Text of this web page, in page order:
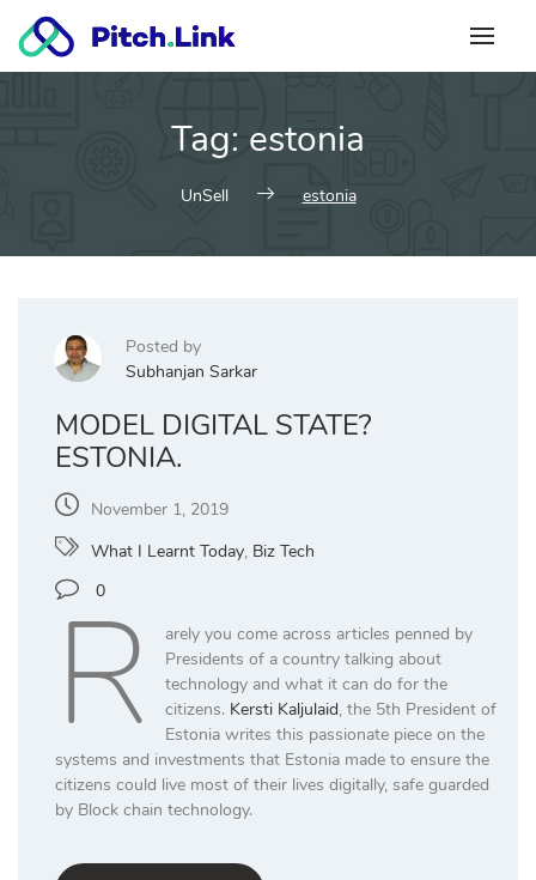
content
Tag: estonia
UnSell estonia
Posted by
Subhanjan Sarkar
MODEL DIGITAL STATE?
ESTONIA.
November 1, 2019
What I Learnt Today, Biz Tech
0
R
arely you come across articles penned by
Presidents of a country talking about
technology and what it can do for the
citizens. Kersti Kaljulaid, the 5th President of
Estonia writes this passionate piece on the
systems and investments that Estonia made to ensure the
citizens could live most of their lives digitally, safe guarded
by Block chain technology.